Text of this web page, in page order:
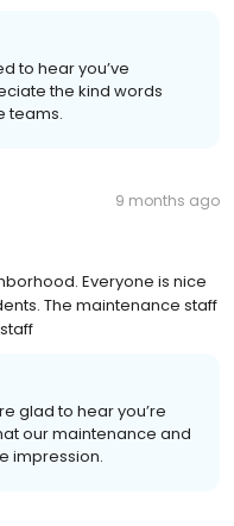
to hear you’ve
the kind words
teams.
9 months ago
Everyone is nice
The maintenance staff
glad to hear you’re
our maintenance and
impression.